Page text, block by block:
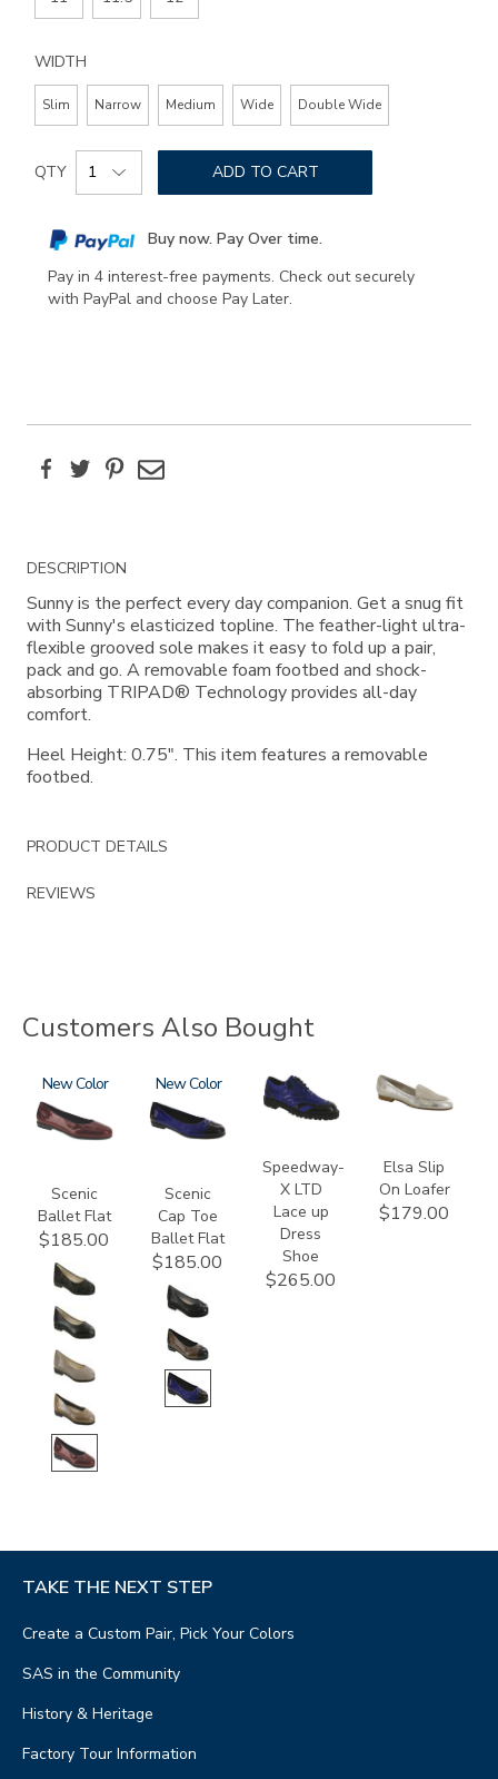
WIDTH
Slim Narrow Medium Wide Double Wide
Add
to
options
Product
Actions
QTY ADD TO CART
Buy now. Pay Over time.
Pay in 4 interest-free payments. Check out securely
with PayPal and choose Pay Later.
FacebookTwitterPinterest
Email
Additional
Information
DESCRIPTION
Sunny is the perfect every day companion. Get a snug fit
with Sunny's elasticized topline. The feather-light ultra-
flexible grooved sole makes it easy to fold up a pair,
pack and go. A removable foam footbed and shock-
absorbing TRIPAD® Technology provides all-day
comfort.
Heel Height: 0.75". This item features a removable
footbed.
PRODUCT DETAILS
REVIEWS
Customers Also Bought
3240
New
Scenic
Ballet Flat
$185.00
3610
New
Scenic
Cap Toe
Ballet Flat
$185.00
3840
Speedway-
X LTD
Lace up
Dress
Shoe
$265.00
3712
Elsa Slip
On Loafer
$179.00
TAKE THE NEXT STEP
Create a Custom Pair, Pick Your Colors
SAS in the Community
History & Heritage
Factory Tour Information